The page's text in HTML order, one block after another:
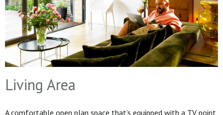
Living Area
A comfortable open plan space that’s equipped with a TV point,